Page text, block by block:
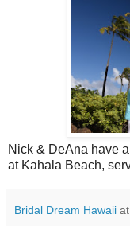
Nick & DeAna have
at Kahala Beach,
Bridal Dream Hawaii at